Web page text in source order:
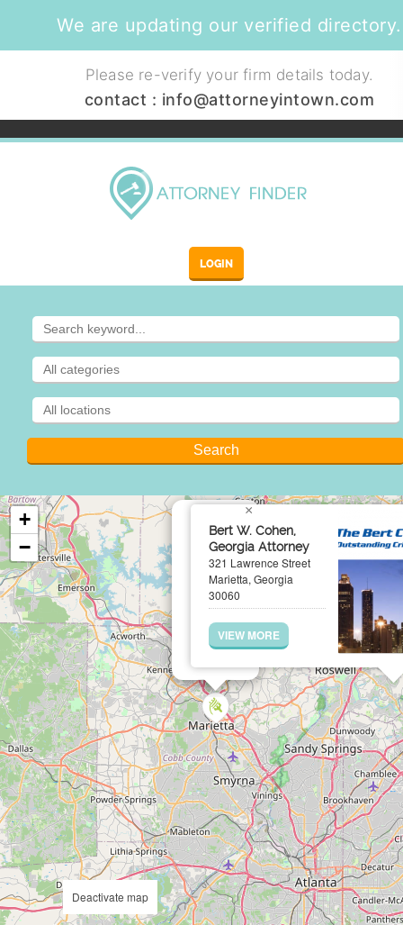
We are updating our verified directory.
Please re-verify your firm details today.
contact : info@attorneyintown.com
LOGIN
Bert W. Cohen,
Georgia Attorney
321 Lawrence Street
Marietta, Georgia
30060
VIEW MORE
×
+
−
Deactivate map